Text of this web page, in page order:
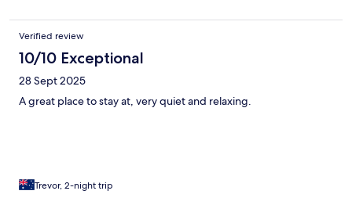
Verified review
10/10 Exceptional
28 Sept 2025
A great place to stay at, very quiet and relaxing.
Trevor, 2-night trip